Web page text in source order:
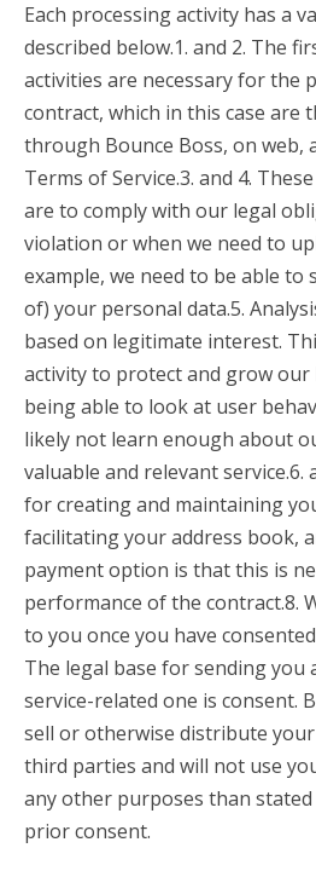
Each processing activity has a
described below.1. and 2. The
activities are necessary for the
contract, which in this case are
through Bounce Boss, on web,
Terms of Service.3. and 4.
are to comply with our legal
violation or when we need to
example, we need to be able to
of) your personal data.5.
based on legitimate interest.
activity to protect and grow our
being able to look at user
likely not learn enough about
valuable and relevant service.6.
for creating and maintaining
facilitating your address book,
payment option is that this is
performance of the contract.8.
to you once you have
The legal base for sending you
service-related one is consent.
sell or otherwise distribute
third parties and will not use
any other purposes than
prior consent.